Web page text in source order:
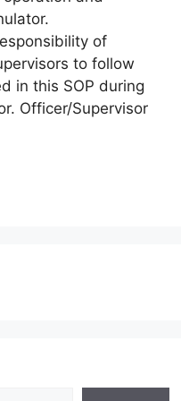
of
to follow
in this SOP during
Officer/Supervisor